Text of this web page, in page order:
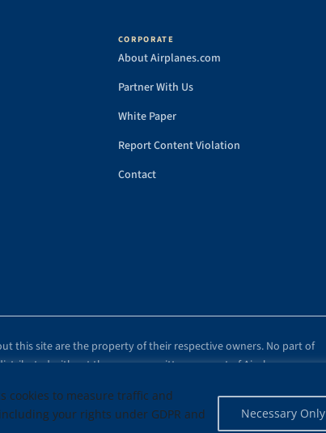
cookies to measure traffic and
your rights under GDPR and
Necessary Only
CORPORATE
About Airplanes.com
Partner With Us
White Paper
Report Content Violation
Contact
this site are the property of their respective owners. No part of
without the express, written consent of Airplanes.com.
and Its Affiliates. All rights reserved.